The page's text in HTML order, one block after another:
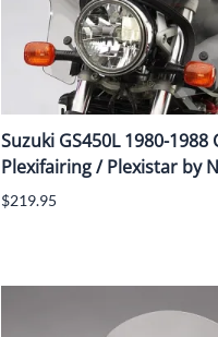
Tire /
Wheels
Suzuki GS450L 1980-1988
Plexifairing / Plexistar by
$219.95